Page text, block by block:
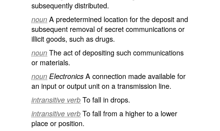
subsequently distributed.
noun A predetermined location for the deposit and
subsequent removal of secret communications or
illicit goods, such as drugs.
noun The act of depositing such communications
or materials.
noun Electronics A connection made available for
an input or output unit on a transmission line.
intransitive verb To fall in drops.
intransitive verb To fall from a higher to a lower
place or position.